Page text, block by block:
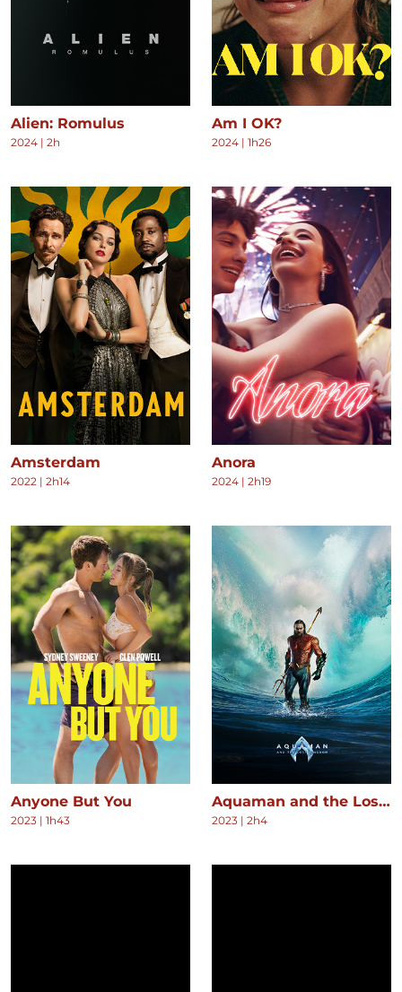
Alien: Romulus
2024 | 2h
Am I OK?
2024 | 1h26
Amsterdam
2022 | 2h14
Anora
2024 | 2h19
Anyone But You
2023 | 1h43
Aquaman and the Lost Kingdom
2023 | 2h4